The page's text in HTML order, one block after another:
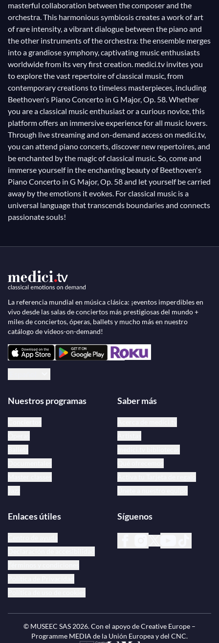
masterful collaboration between the composer and the
orchestra. This harmonious symbiosis creates a work of art
of rare intensity, a vibrant dialogue between the piano and
the other instruments of the orchestra: the ensemble merges
into a grandiose symphony, captivating music enthusiasts
worldwide from its very first creation. medici.tv invites you
to explore the vast repertoire of classical music, from
contemporary creations to timeless masterpieces, including
Beethoven's Piano Concerto in G Major, Op. 58. Whether
you are a classical music enthusiast or a curious novice, this
platform offers an immersive experience for all music lovers.
Through live streaming and on-demand access on medici.tv,
you can attend piano concerts, discover new repertoires, and
be enchanted by the magic of classical music. So, come and
immerse yourself in the enchanting beauty of Beethoven's
Piano Concerto in G Major, Op. 58 and let yourself be carried
away by the emotions it evokes. For classical music is a
universal language that transcends boundaries and connects
passionate souls!
La referencia mundial en música clásica: ¡eventos imperdibles en
vivo desde las salas de conciertos más prestigiosas del mundo +
miles de conciertos, óperas, ballets y mucho más en nuestro
catálogo de videos-on-demand!
Nuestros programas Saber más
Enlaces útiles Síguenos
© MUSEEC SAS 2026. Con el apoyo de Creative Europe –
Programme MEDIA de la Unión Europea y del CNC.